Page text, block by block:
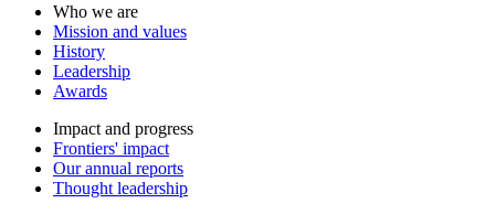
Who we are
Mission and values
History
Leadership
Awards
Impact and progress
Frontiers' impact
Our annual reports
Thought leadership